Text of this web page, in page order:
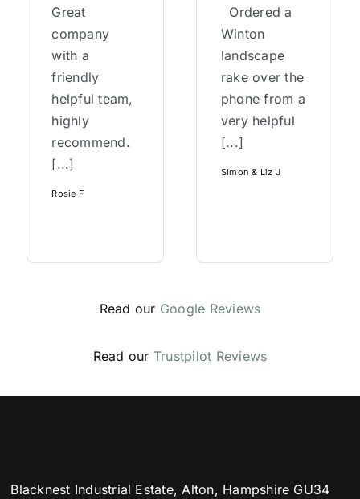
Great
company
with a
friendly
helpful team,
highly
recommend.
[...]
Rosie F
Ordered a
Winton
landscape
rake over the
phone from a
very helpful
[...]
Simon & Liz J
Read our Google Reviews
Read our Trustpilot Reviews
Blacknest Industrial Estate, Alton, Hampshire GU34